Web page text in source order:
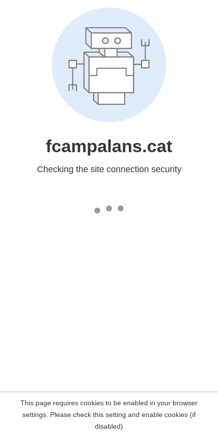
fcampalans.cat
Checking the site connection security
This page requires cookies to be enabled in your browser
settings. Please check this setting and enable cookies (if
disabled)